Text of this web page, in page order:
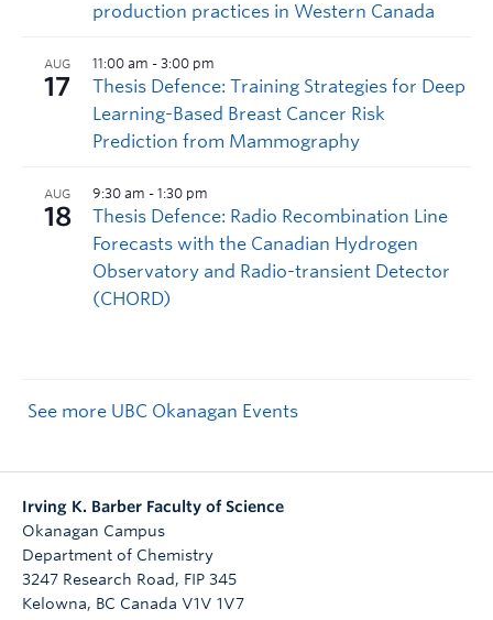
See more UBC Okanagan Events
Irving K. Barber Faculty of Science
Okanagan Campus
Department of Chemistry
3247 Research Road, FIP 345
Kelowna, BC Canada V1V 1V7